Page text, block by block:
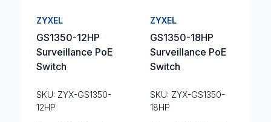
ZYXEL
GS1350-12HP
Surveillance PoE
Switch
SKU: ZYX-GS1350-
12HP
ZYXEL
GS1350-18HP
Surveillance PoE
Switch
SKU: ZYX-GS1350-
18HP